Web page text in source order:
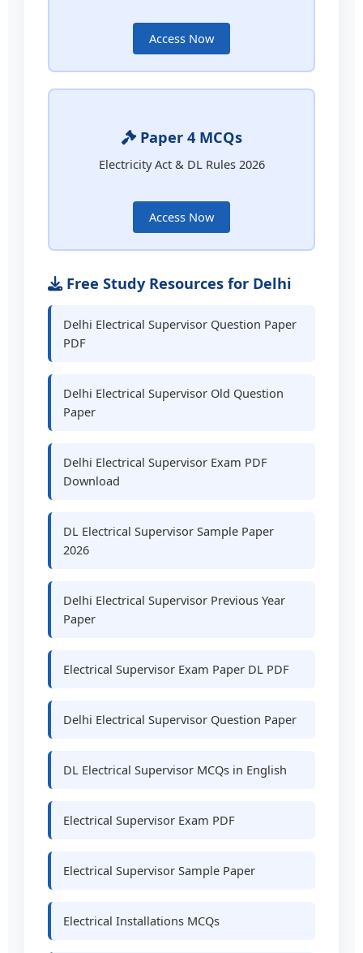
Access Now
Paper 4 MCQs
Electricity Act & DL Rules 2026
Access Now
Free Study Resources for Delhi
Delhi Electrical Supervisor Question Paper
PDF
Delhi Electrical Supervisor Old Question
Paper
Delhi Electrical Supervisor Exam PDF
Download
DL Electrical Supervisor Sample Paper
2026
Delhi Electrical Supervisor Previous Year
Paper
Electrical Supervisor Exam Paper DL PDF
Delhi Electrical Supervisor Question Paper
DL Electrical Supervisor MCQs in English
Electrical Supervisor Exam PDF
Electrical Supervisor Sample Paper
Electrical Installations MCQs